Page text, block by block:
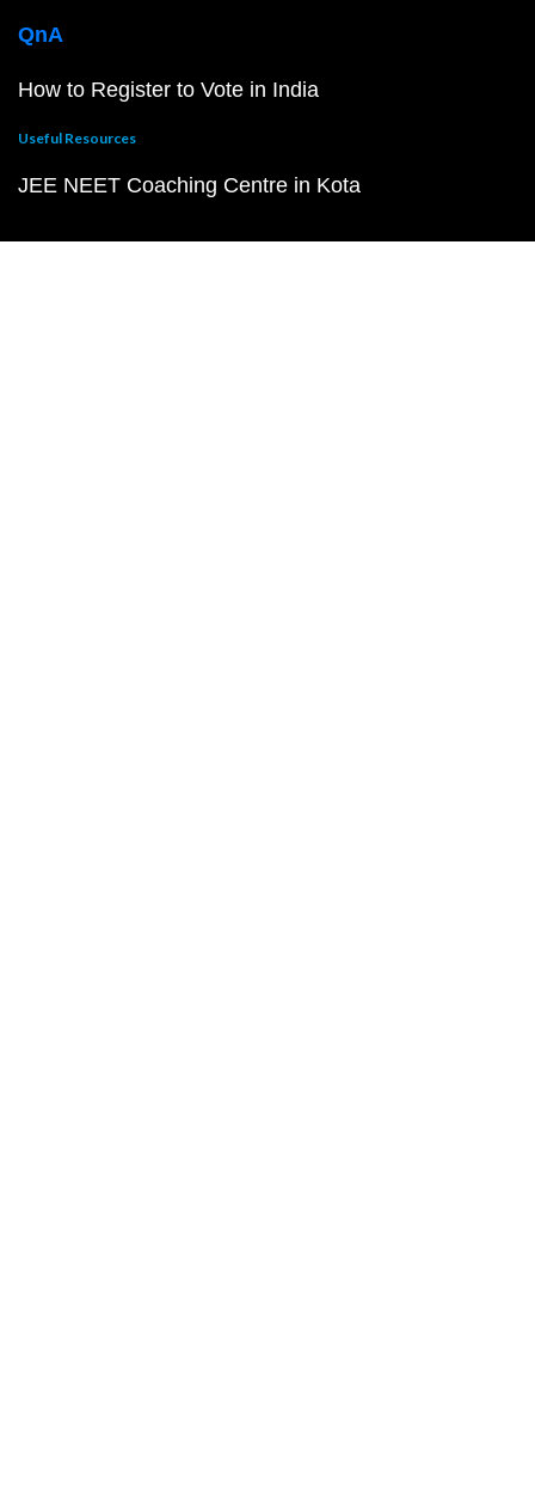
QnA
How to Register to Vote in India
Useful Resources
JEE NEET Coaching Centre in Kota